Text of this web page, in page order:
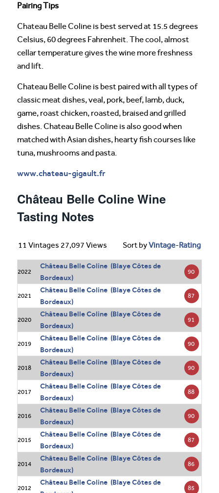
Pairing Tips
Chateau Belle Coline is best served at 15.5 degrees
Celsius, 60 degrees Fahrenheit. The cool, almost
cellar temperature gives the wine more freshness
and lift.
Chateau Belle Coline is best paired with all types of
classic meat dishes, veal, pork, beef, lamb, duck,
game, roast chicken, roasted, braised and grilled
dishes. Chateau Belle Coline is also good when
matched with Asian dishes, hearty fish courses like
tuna, mushrooms and pasta.
www.chateau-gigault.fr
Château Belle Coline Wine
Tasting Notes
11 Vintages 27,097 Views Sort byVintage-Rating
2022
Château Belle Coline (Blaye Côtes de
Bordeaux)
90
2021
Château Belle Coline (Blaye Côtes de
Bordeaux)
87
2020
Château Belle Coline (Blaye Côtes de
Bordeaux)
91
2019
Château Belle Coline (Blaye Côtes de
Bordeaux)
90
2018
Château Belle Coline (Blaye Côtes de
Bordeaux)
90
2017
Château Belle Coline (Blaye Côtes de
Bordeaux)
88
2016
Château Belle Coline (Blaye Côtes de
Bordeaux)
90
2015
Château Belle Coline (Blaye Côtes de
Bordeaux)
87
2014
Château Belle Coline (Blaye Côtes de
Bordeaux)
86
2012
Château Belle Coline (Blaye Côtes de
85